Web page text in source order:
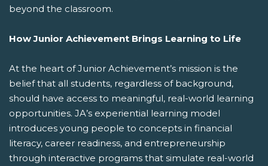
beyond the classroom.
How Junior Achievement Brings Learning to Life
At the heart of Junior Achievement’s mission is the
belief that all students, regardless of background,
should have access to meaningful, real-world learning
opportunities. JA’s experiential learning model
introduces young people to concepts in financial
literacy, career readiness, and entrepreneurship
through interactive programs that simulate real-world